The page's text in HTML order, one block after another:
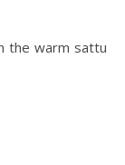
the warm sattu